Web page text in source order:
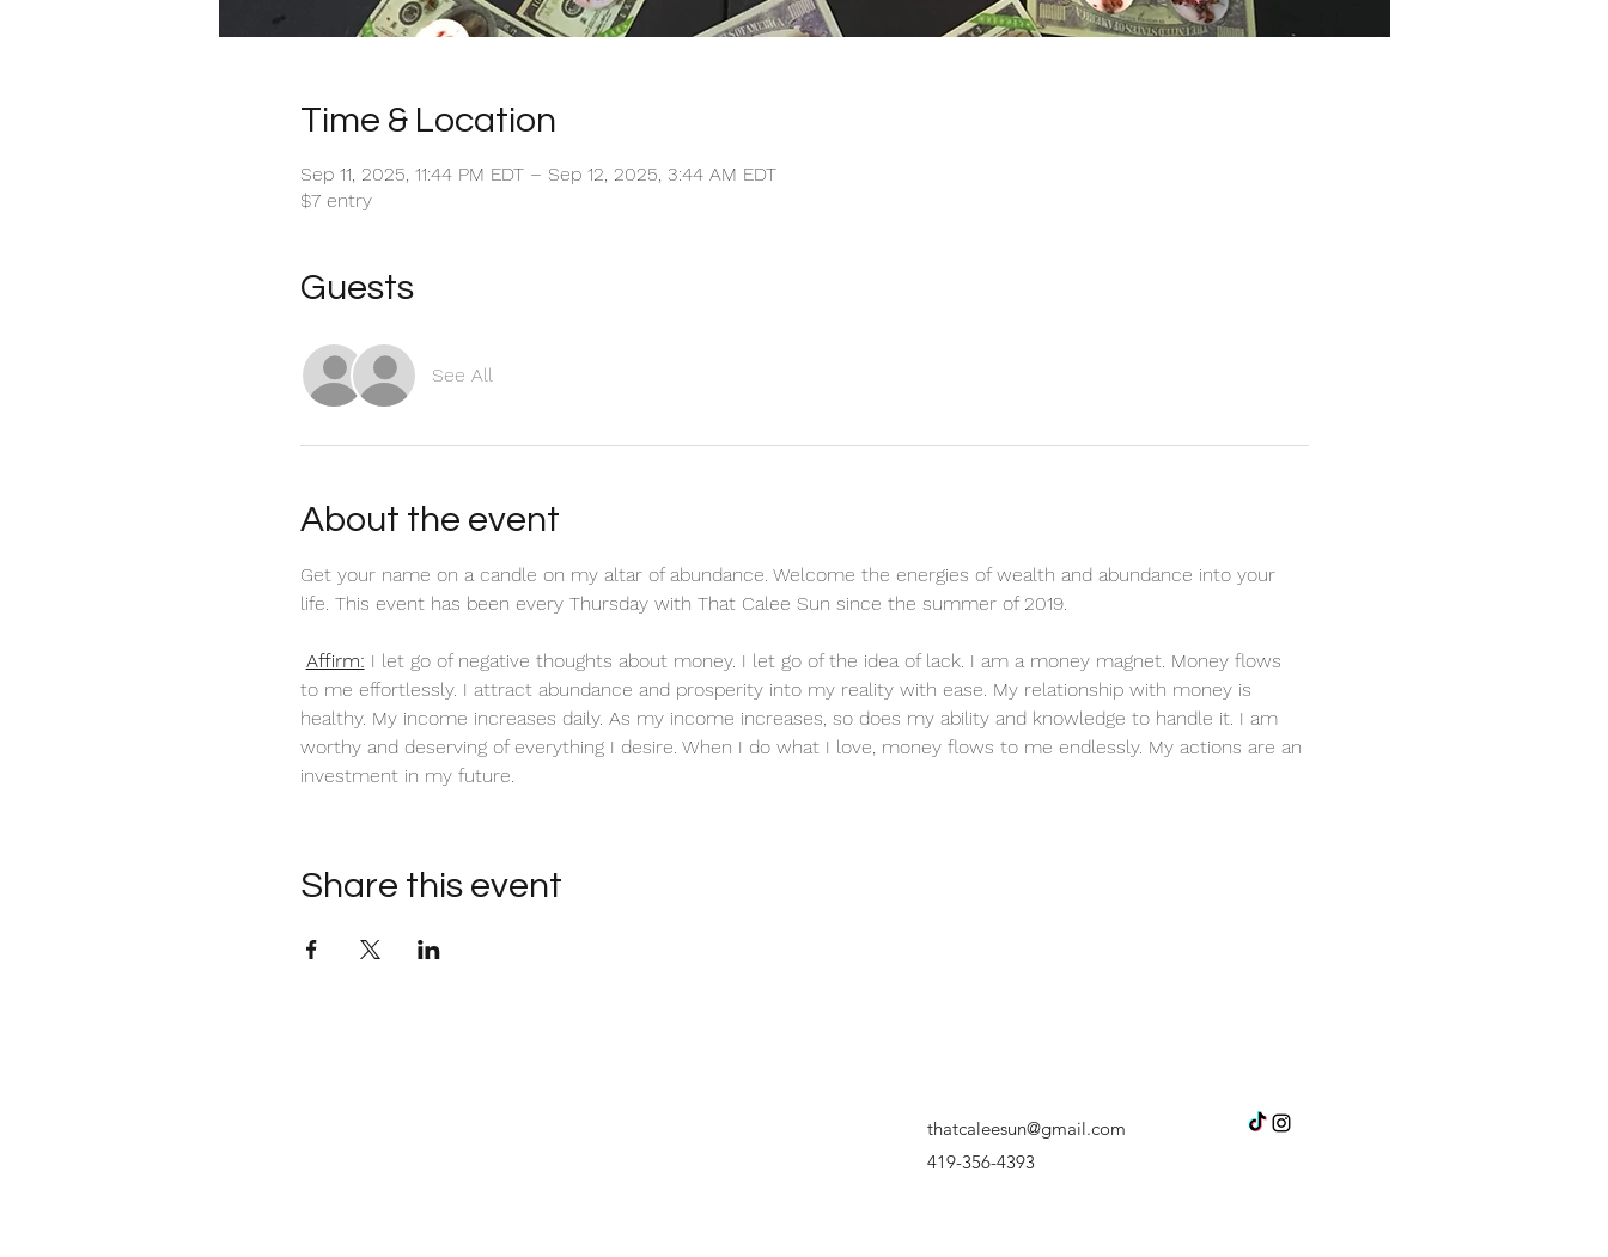
Time & Location
Sep 11, 2025, 11:44 PM EDT – Sep 12, 2025, 3:44 AM EDT
$7 entry
Guests
See All
About the event
Get your name on a candle on my altar of abundance. Welcome the energies of wealth and abundance into your
life. This event has been every Thursday with That Calee Sun since the summer of 2019.
Affirm: I let go of negative thoughts about money. I let go of the idea of lack. I am a money magnet. Money flows
to me effortlessly. I attract abundance and prosperity into my reality with ease. My relationship with money is
healthy. My income increases daily. As my income increases, so does my ability and knowledge to handle it. I am
worthy and deserving of everything I desire. When I do what I love, money flows to me endlessly. My actions are an
investment in my future.
Share this event
thatcaleesun@gmail.com
419-356-4393